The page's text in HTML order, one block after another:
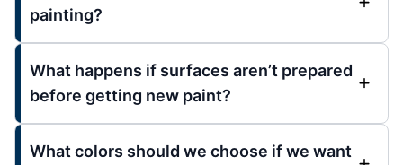
painting?
What happens if surfaces aren’t prepared
before getting new paint?
What colors should we choose if we want